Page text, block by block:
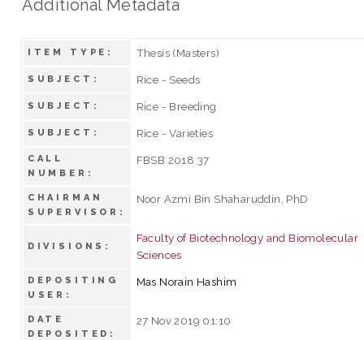
Additional Metadata
ITEM TYPE: Thesis (Masters)
SUBJECT: Rice - Seeds
SUBJECT: Rice - Breeding
SUBJECT: Rice - Varieties
CALL
NUMBER:
FBSB 2018 37
CHAIRMAN
SUPERVISOR:
Noor Azmi Bin Shaharuddin, PhD
DIVISIONS:
Faculty of Biotechnology and Biomolecular
Sciences
DEPOSITING
USER:
Mas Norain Hashim
DATE
DEPOSITED:
27 Nov 2019 01:10